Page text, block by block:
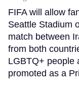
FIFA will allow
Seattle Stadium
match between
from both
LGBTQ+ people
promoted as a